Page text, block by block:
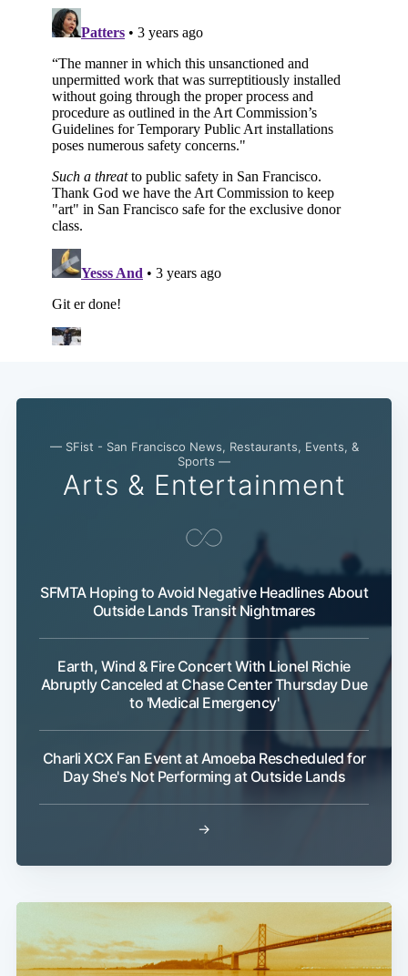
— SFist - San Francisco News, Restaurants, Events, &
Sports —
Arts & Entertainment
SFMTA Hoping to Avoid Negative Headlines About
Outside Lands Transit Nightmares
Earth, Wind & Fire Concert With Lionel Richie
Abruptly Canceled at Chase Center Thursday Due
to 'Medical Emergency'
Charli XCX Fan Event at Amoeba Rescheduled for
Day She's Not Performing at Outside Lands
→